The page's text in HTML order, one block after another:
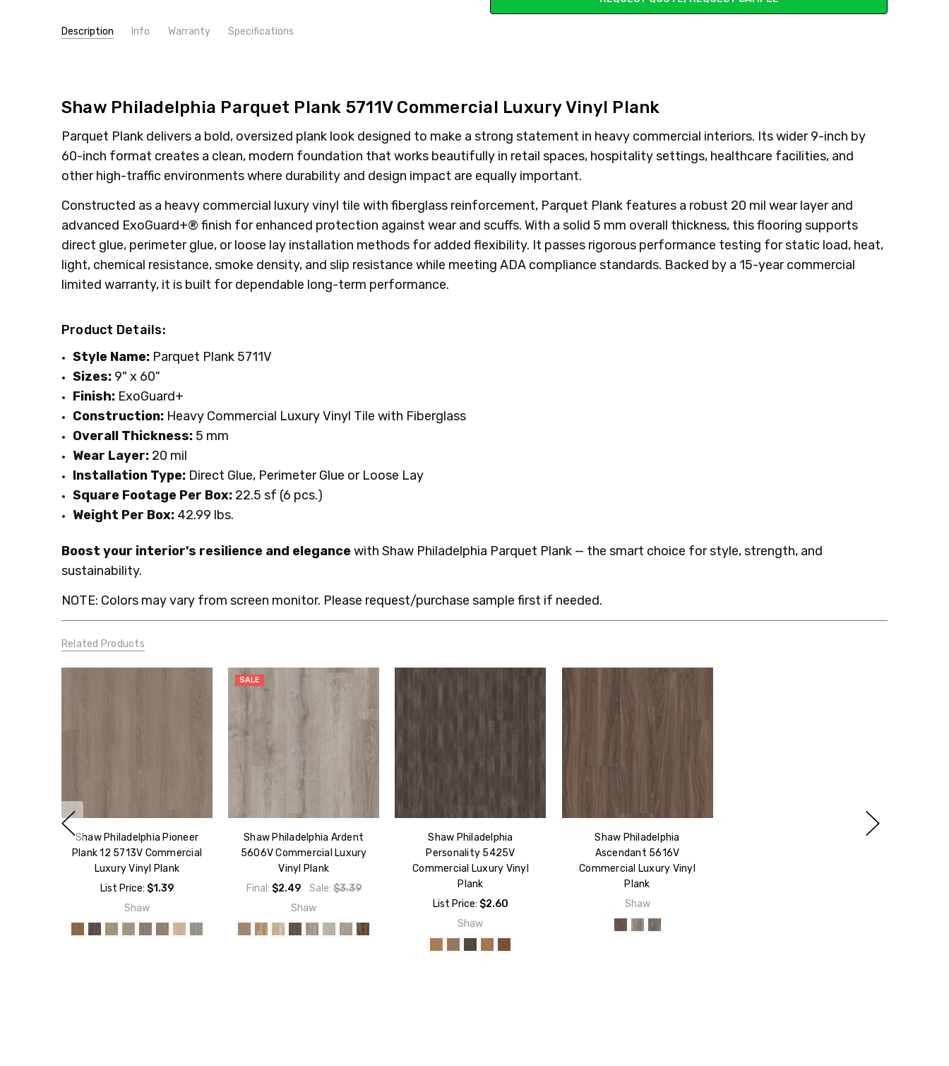
Description Info Warranty Specifications
CONDITION:
New
SHIPPING:
Calculated at Checkout
INTENDED FOR:
Commercial
SQUARE FEET PER CARTON:
22.5
CONSTRUCTION TYPE:
LVT/LVP
Shaw Philadelphia Parquet Plank 5711V Commercial Luxury Vinyl Plank
Parquet Plank delivers a bold, oversized plank look designed to make a strong statement in heavy commercial interiors. Its wider 9-inch by
60-inch format creates a clean, modern foundation that works beautifully in retail spaces, hospitality settings, healthcare facilities, and
other high-traffic environments where durability and design impact are equally important.
Constructed as a heavy commercial luxury vinyl tile with fiberglass reinforcement, Parquet Plank features a robust 20 mil wear layer and
advanced ExoGuard+® finish for enhanced protection against wear and scuffs. With a solid 5 mm overall thickness, this flooring supports
direct glue, perimeter glue, or loose lay installation methods for added flexibility. It passes rigorous performance testing for static load, heat,
light, chemical resistance, smoke density, and slip resistance while meeting ADA compliance standards. Backed by a 15-year commercial
limited warranty, it is built for dependable long-term performance.
Product Details:
Style Name: Parquet Plank 5711V
Sizes: 9" x 60"
Finish: ExoGuard+
Construction: Heavy Commercial Luxury Vinyl Tile with Fiberglass
Overall Thickness: 5 mm
Wear Layer: 20 mil
Installation Type: Direct Glue, Perimeter Glue or Loose Lay
Square Footage Per Box: 22.5 sf (6 pcs.)
Weight Per Box: 42.99 lbs.
Boost your interior's resilience and elegancewith Shaw Philadelphia Parquet Plank — the smart choice for style, strength, and
sustainability.
NOTE: Colors may vary from screen monitor. Please request/purchase sample first if needed.
Related Products
Shaw Philadelphia Pioneer
Plank 12 5713V Commercial
Luxury Vinyl Plank
List Price: $1.39
Shaw
SALE
Shaw Philadelphia Ardent
5606V Commercial Luxury
Vinyl Plank
Final: $2.49 Sale: $3.39
Shaw
Shaw Philadelphia
Personality 5425V
Commercial Luxury Vinyl
Plank
List Price: $2.60
Shaw
Shaw Philadelphia
Ascendant 5616V
Commercial Luxury Vinyl
Plank
Shaw